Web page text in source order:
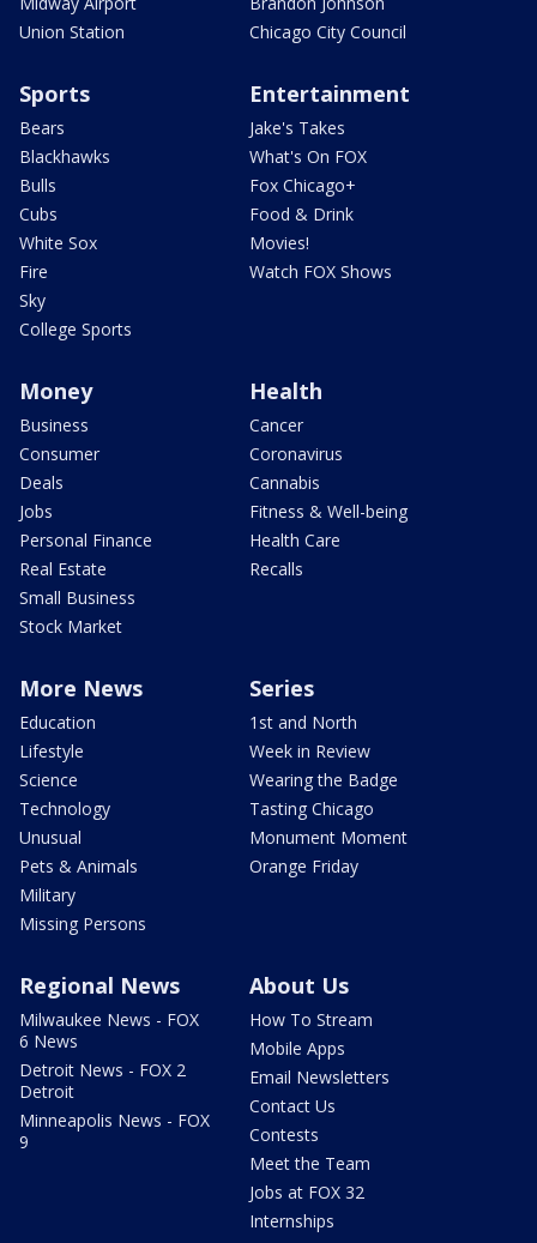
Union Station
Chicago City Council
Sports
Bears
Blackhawks
Bulls
Cubs
White Sox
Fire
Sky
College Sports
Entertainment
Jake's Takes
What's On FOX
Fox Chicago+
Food & Drink
Movies!
Watch FOX Shows
Money
Business
Consumer
Deals
Jobs
Personal Finance
Real Estate
Small Business
Stock Market
Health
Cancer
Coronavirus
Cannabis
Fitness & Well-being
Health Care
Recalls
More News
Education
Lifestyle
Science
Technology
Unusual
Pets & Animals
Military
Missing Persons
Series
1st and North
Week in Review
Wearing the Badge
Tasting Chicago
Monument Moment
Orange Friday
Regional News
Milwaukee News - FOX
6 News
Detroit News - FOX 2
Detroit
Minneapolis News - FOX
9
About Us
How To Stream
Mobile Apps
Email Newsletters
Contact Us
Contests
Meet the Team
Jobs at FOX 32
Internships